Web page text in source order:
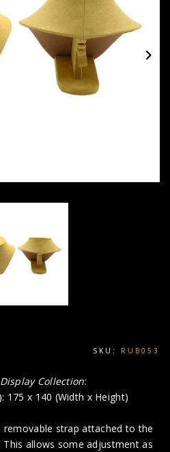
SKU: RUB053
Collection:
175 x 140 (Width x Height)
removable strap attached to the
allows some adjustment as